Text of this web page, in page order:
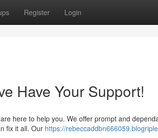
Register Login
Have Your Support!
here to help you. We offer prompt and
fix it all. Our https://